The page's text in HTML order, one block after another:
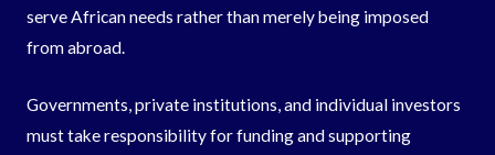
serve African needs rather than merely being imposed
from abroad.
Governments, private institutions, and individual investors
must take responsibility for funding and supporting